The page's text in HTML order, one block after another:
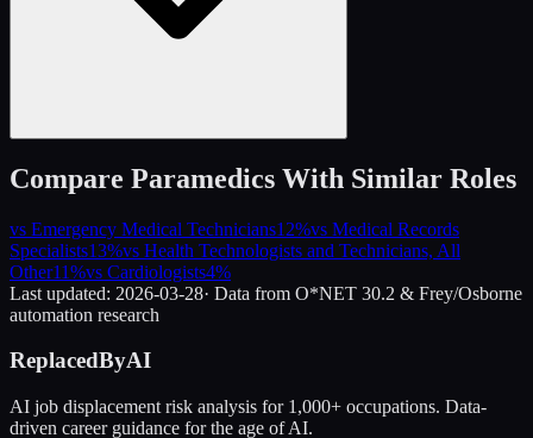
Compare Paramedics With Similar Roles
vs Emergency Medical Technicians12%vs Medical Records
Specialists13%vs Health Technologists and Technicians, All
Other11%vs Cardiologists4%
Last updated: 2026-03-28· Data from O*NET 30.2 & Frey/Osborne
automation research
ReplacedByAI
AI job displacement risk analysis for 1,000+ occupations. Data-
driven career guidance for the age of AI.